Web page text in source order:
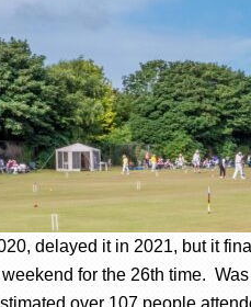
delayed it in 2021, but it
for the 26th time.
over 107 people